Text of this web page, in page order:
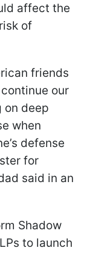
affect the
of
friends
our
on deep
when
defense
for
said in an
Shadow
to launch